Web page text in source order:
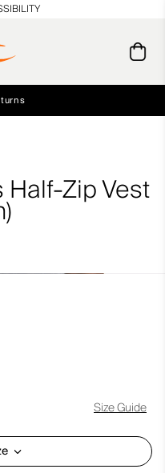
Zip Vest
Size Guide